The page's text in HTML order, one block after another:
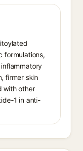
formulations,
firmer skin
with other
1 in anti-